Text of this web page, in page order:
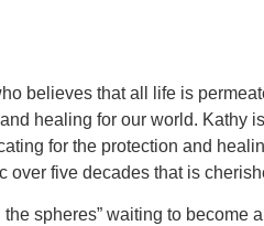
believes that all life is
healing for our world. Kathy
for the protection and
five decades that is
spheres” waiting to become